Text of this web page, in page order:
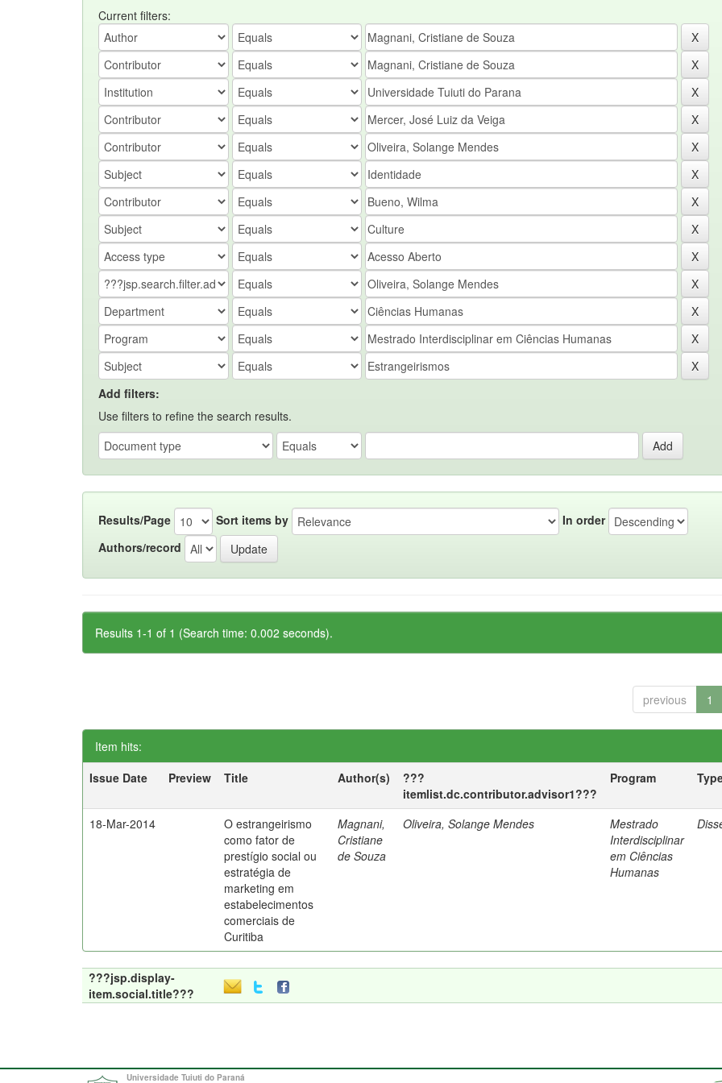
Current filters:
Add filters:
Use filters to refine the search results.
Results/Page Sort items by
In order
Authors/record
Results 1-1 of 1 (Search time: 0.002 seconds).
previous 1
Item hits:
Issue Date
Preview Title Author(s)
???
itemlist.dc.contributor.advisor1???
Program
18-Mar-2014
O estrangeirismo
como fator de
prestígio social ou
estratégia de
marketing em
estabelecimentos
comerciais de
Curitiba
Magnani,
Cristiane
de Souza
Oliveira, Solange Mendes
Mestrado
Interdisciplinar
em Ciências
Humanas
???jsp.display-
item.social.title???
Universidade Tuiuti do Paraná